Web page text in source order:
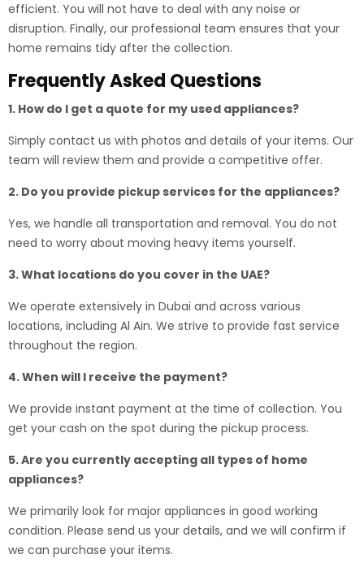
efficient. You will not have to deal with any noise or
disruption. Finally, our professional team ensures that your
home remains tidy after the collection.
Frequently Asked Questions
1. How do I get a quote for my used appliances?
Simply contact us with photos and details of your items. Our
team will review them and provide a competitive offer.
2. Do you provide pickup services for the appliances?
Yes, we handle all transportation and removal. You do not
need to worry about moving heavy items yourself.
3. What locations do you cover in the UAE?
We operate extensively in Dubai and across various
locations, including Al Ain. We strive to provide fast service
throughout the region.
4. When will I receive the payment?
We provide instant payment at the time of collection. You
get your cash on the spot during the pickup process.
5. Are you currently accepting all types of home
appliances?
We primarily look for major appliances in good working
condition. Please send us your details, and we will confirm if
we can purchase your items.